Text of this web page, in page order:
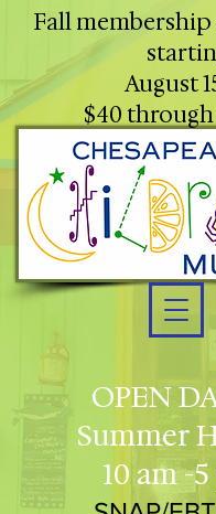
OPEN
Summer
10 am -
Fall membership
August
$40 through